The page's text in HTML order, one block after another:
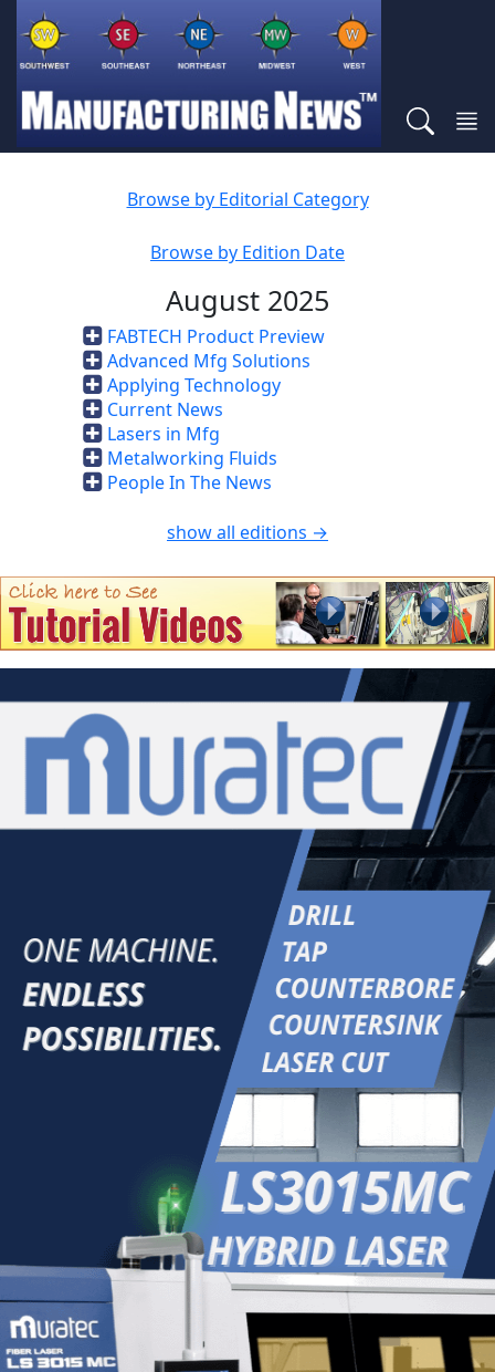
Browse by Editorial Category
Browse by Edition Date
August 2025
FABTECH Product Preview
Advanced Mfg Solutions
Applying Technology
Current News
Lasers in Mfg
Metalworking Fluids
People In The News
show all editions →